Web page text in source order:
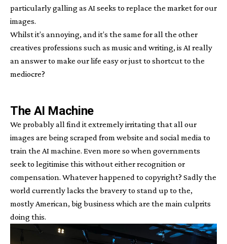
particularly galling as AI seeks to replace the market for our
images.
Whilst it’s annoying, and it’s the same for all the other
creatives professions such as music and writing, is AI really
an answer to make our life easy or just to shortcut to the
mediocre?
The AI Machine
We probably all find it extremely irritating that all our
images are being scraped from website and social media to
train the AI machine. Even more so when governments
seek to legitimise this without either recognition or
compensation. Whatever happened to copyright? Sadly the
world currently lacks the bravery to stand up to the,
mostly American, big business which are the main culprits
doing this.